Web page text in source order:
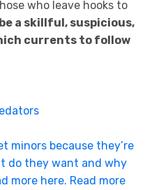
who leave hooks to
a skillful, suspicious,
currents to follow
minors because they’re
do they want and why
more here. Read more